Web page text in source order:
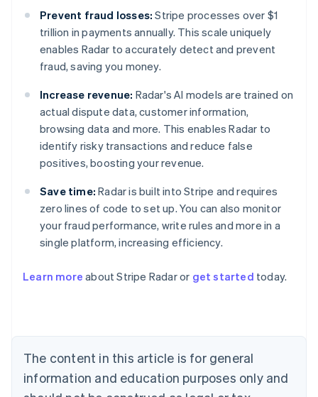
Prevent fraud losses: Stripe processes over $1
trillion in payments annually. This scale uniquely
enables Radar to accurately detect and prevent
fraud, saving you money.
Increase revenue: Radar's AI models are trained on
actual dispute data, customer information,
browsing data and more. This enables Radar to
identify risky transactions and reduce false
positives, boosting your revenue.
Save time: Radar is built into Stripe and requires
zero lines of code to set up. You can also monitor
your fraud performance, write rules and more in a
single platform, increasing efficiency.
Learn more about Stripe Radar or get started today.
The content in this article is for general
information and education purposes only and
English
NederlandsFrançaisDeutschEnglish
Brazil
PortuguêsEnglish
Bulgaria